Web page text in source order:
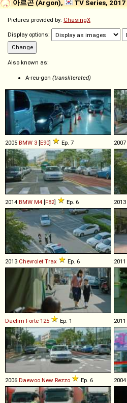
아르곤 (Argon), TV Series, 2017
Pictures provided by: ChasingX
Display options:
Also known as:
A-reu-gon (transliterated)
2005 BMW 3 [E90] Ep. 7 2007
2014 BMW M4 [F82] Ep. 6 2013
2013 Chevrolet Trax Ep. 6 2011
Daelim Forte 125 Ep. 1 2011
2006 Daewoo New Rezzo Ep. 6 2004